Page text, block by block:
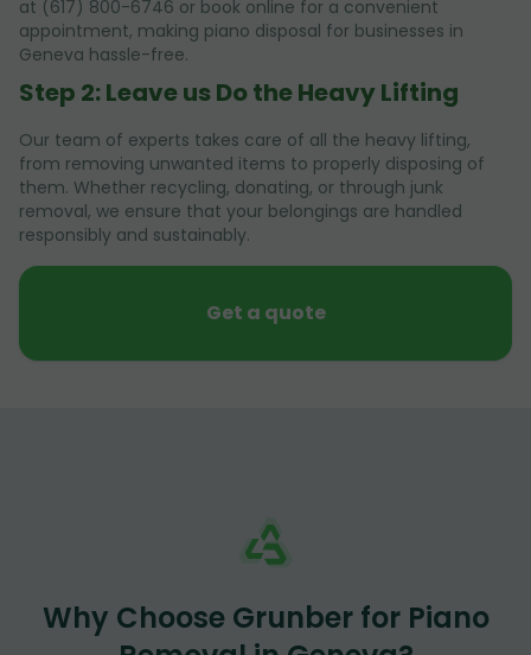
at (617) 800-6746 or book online for a convenient
appointment, making piano disposal for businesses in
Geneva hassle-free.
Step 2: Leave us Do the Heavy Lifting
Our team of experts takes care of all the heavy lifting,
from removing unwanted items to properly disposing of
them. Whether recycling, donating, or through junk
removal, we ensure that your belongings are handled
responsibly and sustainably.
Get a quote
Why Choose Grunber for Piano